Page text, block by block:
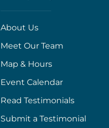
About Us
Meet Our Team
Map & Hours
Event Calendar
Read Testimonials
Submit a Testimonial